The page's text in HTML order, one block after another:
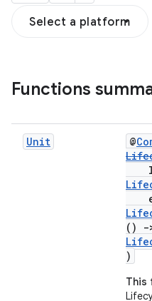
Select a platform
Functions
Unit @
()
-
)
This